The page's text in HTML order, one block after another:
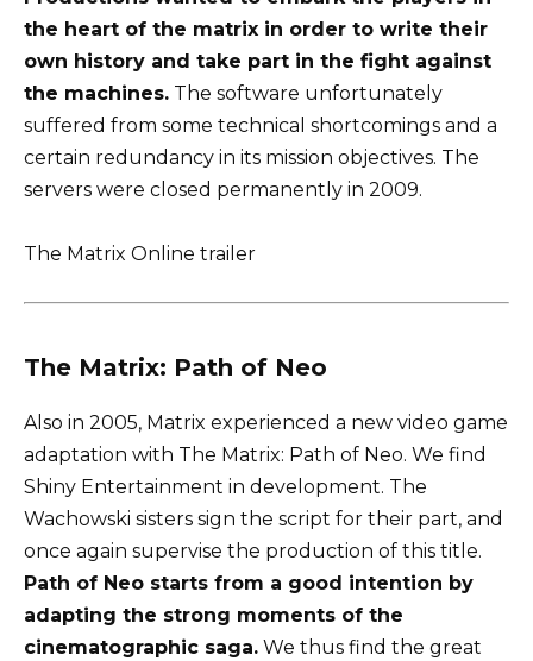
the heart of the matrix in order to write their
own history and take part in the fight against
the machines. The software unfortunately
suffered from some technical shortcomings and a
certain redundancy in its mission objectives. The
servers were closed permanently in 2009.
The Matrix Online trailer
The Matrix: Path of Neo
Also in 2005, Matrix experienced a new video game
adaptation with The Matrix: Path of Neo. We find
Shiny Entertainment in development. The
Wachowski sisters sign the script for their part, and
once again supervise the production of this title.
Path of Neo starts from a good intention by
adapting the strong moments of the
cinematographic saga. We thus find the great